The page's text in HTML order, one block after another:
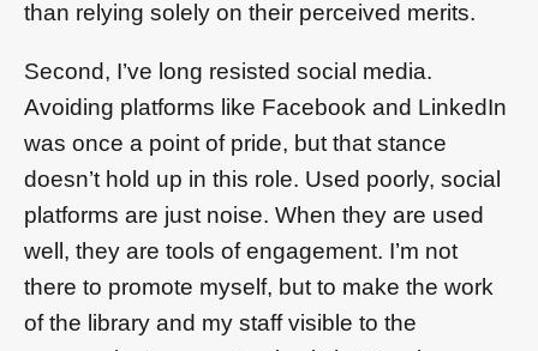
than relying solely on their perceived merits.
Second, I’ve long resisted social media.
Avoiding platforms like Facebook and LinkedIn
was once a point of pride, but that stance
doesn’t hold up in this role. Used poorly, social
platforms are just noise. When they are used
well, they are tools of engagement. I’m not
there to promote myself, but to make the work
of the library and my staff visible to the